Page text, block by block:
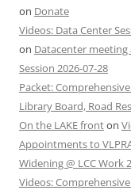
on Donate
Videos: Data Center
on Datacenter
Session 2026-07-28
Packet:
Library Board, Road
On the LAKE fronton
Appointments to
Widening @ LCC Work
Videos: